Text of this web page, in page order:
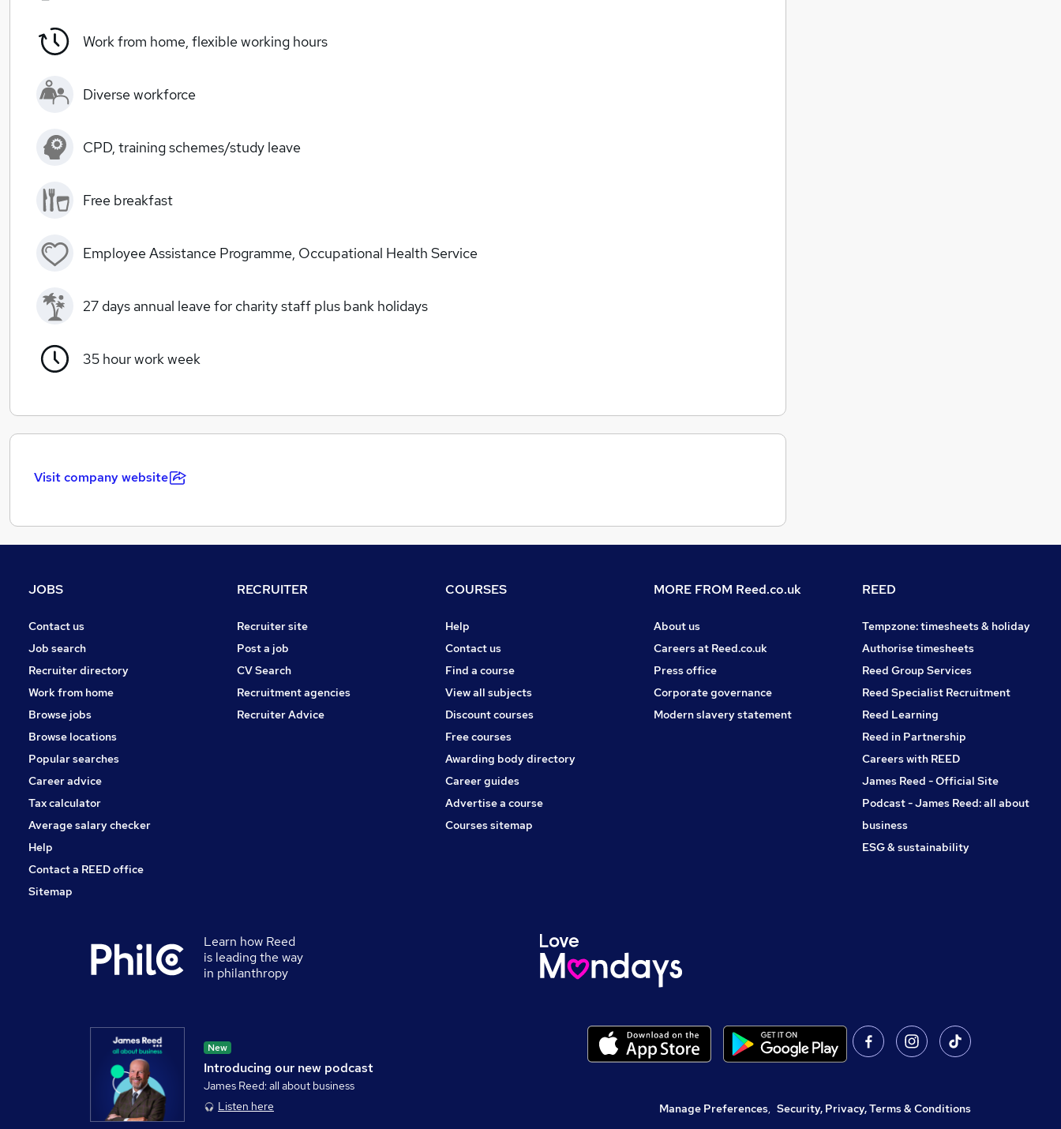
Work from home, flexible working hours
Diverse workforce
CPD, training schemes/study leave
Free breakfast
Employee Assistance Programme, Occupational Health Service
27 days annual leave for charity staff plus bank holidays
35 hour work week
Visit company website
JOBS
Contact us
Job search
Recruiter directory
Work from home
Browse jobs
Browse locations
Popular searches
Career advice
Tax calculator
Average salary checker
Help
Contact a REED office
Sitemap
RECRUITER
Recruiter site
Post a job
CV Search
Recruitment agencies
Recruiter Advice
COURSES
Help
Contact us
Find a course
View all subjects
Discount courses
Free courses
Awarding body directory
Career guides
Advertise a course
Courses sitemap
MORE FROM Reed.co.uk
About us
Careers at Reed.co.uk
Press office
Corporate governance
Modern slavery statement
REED
Tempzone: timesheets & holiday
Authorise timesheets
Reed Group Services
Reed Specialist Recruitment
Reed Learning
Reed in Partnership
Careers with REED
James Reed - Official Site
Podcast - James Reed: all about
business
ESG & sustainability
Learn how Reed
is leading the way
in philanthropy
Introducing our new podcast
New
James Reed: all about business
Listen here
Manage Preferences Security, Privacy, Terms & Conditions